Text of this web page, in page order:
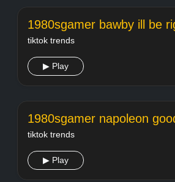
1980sgamer bawby ill be
tiktok trends
▶ Play
1980sgamer napoleon
tiktok trends
▶ Play